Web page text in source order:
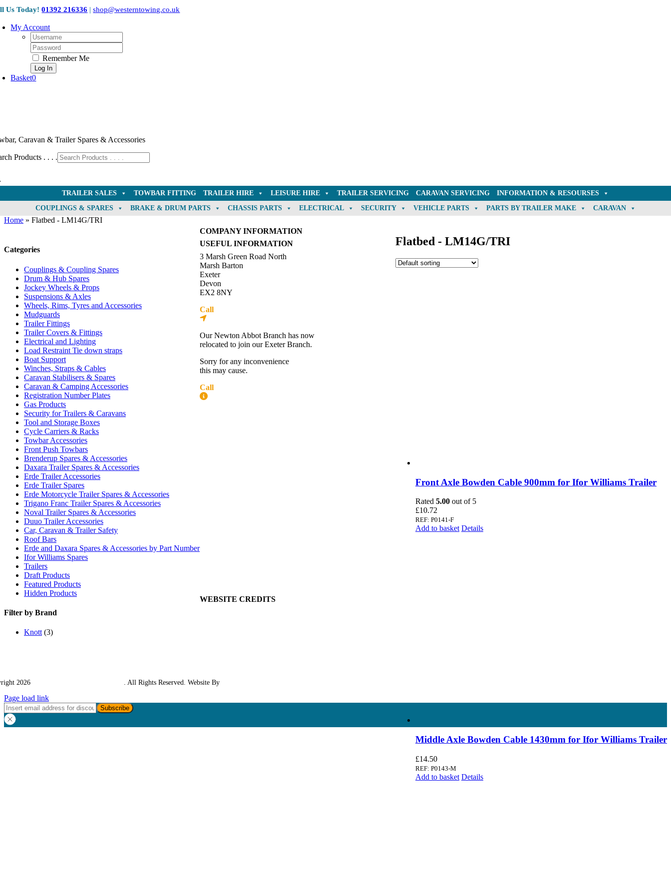
Skip
content
Us Today!01392 216336 |shop@westerntowing.co.uk
My Account
Username:
Password:
Remember Me
Basket0
Caravan & Trailer Spares & Accessories
Products . . . .
TRAILER SALES TOWBAR FITTING TRAILER HIRE LEISURE HIRE TRAILER SERVICING CARAVAN SERVICING
INFORMATION & RESOURSES
COUPLINGS & SPARES
BRAKE & DRUM PARTS CHASSIS PARTS ELECTRICAL SECURITY VEHICLE PARTS PARTS BY TRAILER MAKE CARAVAN
Home » Flatbed - LM14G/TRI
Flatbed - LM14G/TRI
Front Axle Bowden Cable 900mm for Ifor Williams Trailer
Rated 5.00 out of 5
£10.72
REF: P0141-F
Add to basket Details
Middle Axle Bowden Cable 1430mm for Ifor Williams Trailer
£14.50
REF: P0143-M
Add to basket Details
Categories
Couplings & Coupling Spares
Drum & Hub Spares
Jockey Wheels & Props
Suspensions & Axles
Wheels, Rims, Tyres and Accessories
Mudguards
Trailer Fittings
Trailer Covers & Fittings
Electrical and Lighting
Load Restraint Tie down straps
Boat Support
Winches, Straps & Cables
Caravan Stabilisers & Spares
Caravan & Camping Accessories
Registration Number Plates
Gas Products
Security for Trailers & Caravans
Tool and Storage Boxes
Cycle Carriers & Racks
Towbar Accessories
Front Push Towbars
Brenderup Spares & Accessories
Daxara Trailer Spares & Accessories
Erde Trailer Accessories
Erde Trailer Spares
Erde Motorcycle Trailer Spares & Accessories
Trigano Franc Trailer Spares & Accessories
Noval Trailer Spares & Accessories
Duuo Trailer Accessories
Car, Caravan & Trailer Safety
Roof Bars
Erde and Daxara Spares & Accessories by Part Number
Ifor Williams Spares
Trailers
Draft Products
Featured Products
Hidden Products
Filter by Brand
Knott (3)
COMPANY INFORMATION
USEFUL INFORMATION
3 Marsh Green Road North
Marsh Barton
Exeter
Devon
EX2 8NY
Call
Our Newton Abbot Branch has now
relocated to join our Exeter Branch.
Sorry for any inconvenience
this may cause.
Call
WEBSITE CREDITS
2026 . All Rights Reserved. Website By
Page load link